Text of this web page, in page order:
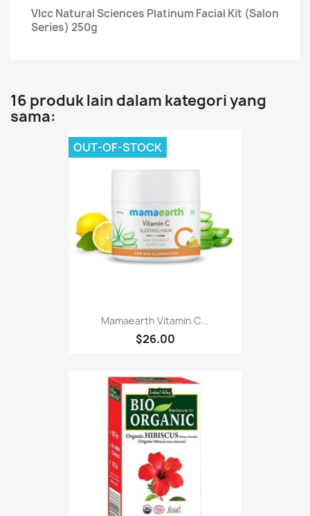
Vlcc Natural Sciences Platinum Facial Kit (Salon
Series) 250g
16 produk lain dalam kategori yang
sama:
Mamaearth Vitamin C...
$26.00
OUT-OF-STOCK